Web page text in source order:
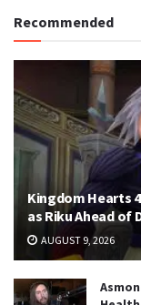
Recommended
Kingdom Hearts
as Riku Ahead of
AUGUST 9, 2026